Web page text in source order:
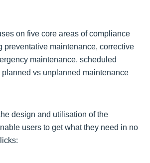
on five core areas of compliance
preventative maintenance, corrective
maintenance, scheduled
vs unplanned maintenance
design and utilisation of the
users to get what they need in no